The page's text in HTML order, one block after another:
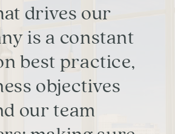
drives our
is a constant
best practice,
objectives
our team